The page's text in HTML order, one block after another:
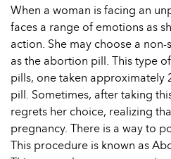
When a woman is facing an
faces a range of emotions as
action. She may choose a
as the abortion pill. This type
pills, one taken approximately
pill. Sometimes, after taking
regrets her choice, realizing
pregnancy. There is a way to
This procedure is known as